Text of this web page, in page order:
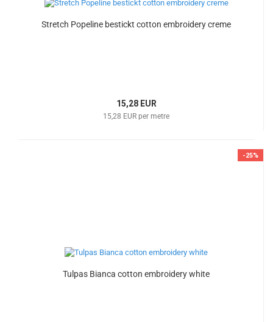
Stretch Popeline bestickt cotton embroidery creme
15,28 EUR
15,28 EUR per metre
-25%
Tulpas Bianca cotton embroidery white